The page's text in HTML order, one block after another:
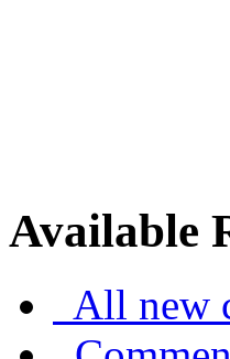
Available
All new